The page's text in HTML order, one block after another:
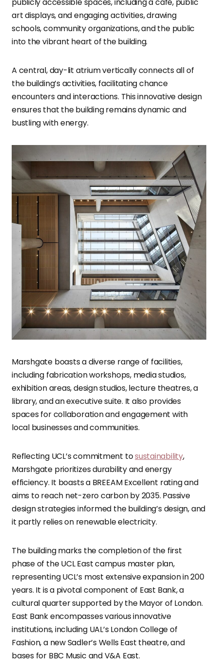
art displays, and engaging activities, drawing
schools, community organizations, and the public
into the vibrant heart of the building.
A central, day-lit atrium vertically connects all of
the building’s activities, facilitating chance
encounters and interactions. This innovative design
ensures that the building remains dynamic and
bustling with energy.
Marshgate boasts a diverse range of facilities,
including fabrication workshops, media studios,
exhibition areas, design studios, lecture theatres, a
library, and an executive suite. It also provides
spaces for collaboration and engagement with
local businesses and communities.
Reflecting UCL’s commitment tosustainability,
Marshgate prioritizes durability and energy
efficiency. It boasts a BREEAM Excellent rating and
aims to reach net-zero carbon by 2035. Passive
design strategies informed the building’s design, and
it partly relies on renewable electricity.
The building marks the completion of the first
phase of the UCL East campus master plan,
representing UCL’s most extensive expansion in 200
years. It is a pivotal component of East Bank, a
cultural quarter supported by the Mayor of London.
East Bank encompasses various innovative
institutions, including UAL’s London College of
Fashion, a new Sadler’s Wells East theatre, and
bases for BBC Music and V&A East.